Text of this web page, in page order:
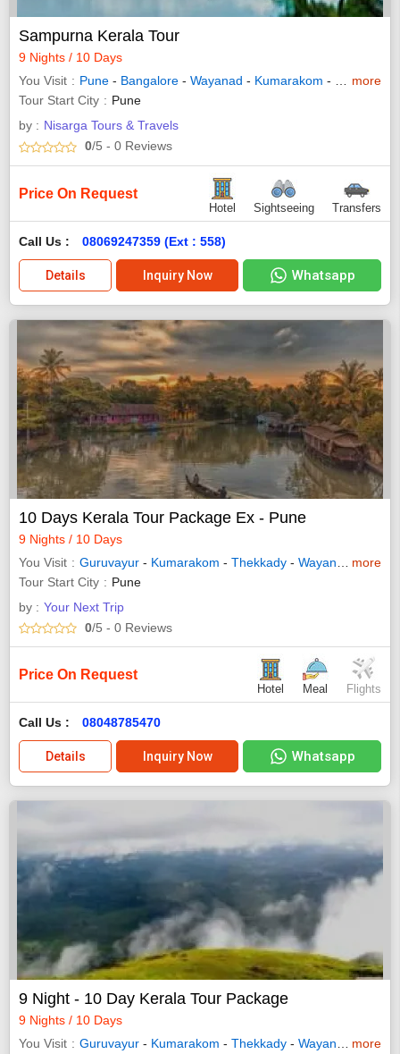
Sampurna Kerala Tour
9 Nights / 10 Days
You Visit
Pune - Bangalore - Wayanad - Kumarakom - Trivandrum
more
Tour Start City
Pune
by : Nisarga Tours & Travels
0/5 - 0 Reviews
Price On Request
Hotel Sightseeing Transfers
Call Us : 08069247359 (Ext : 558)
Details Inquiry Now Whatsapp
10 Days Kerala Tour Package Ex - Pune
9 Nights / 10 Days
You Visit
Guruvayur - Kumarakom - Thekkady - Wayanad -
more
Tour Start City
Pune
by : Your Next Trip
0/5 - 0 Reviews
Price On Request
Hotel Meal Flights
Call Us : 08048785470
Details Inquiry Now Whatsapp
9 Night - 10 Day Kerala Tour Package
9 Nights / 10 Days
You Visit
Guruvayur - Kumarakom - Thekkady - Wayanad -
more